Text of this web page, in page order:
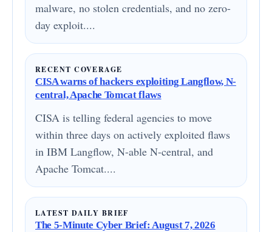
malware, no stolen credentials, and no zero-
day exploit....
RECENT COVERAGE
CISA warns of hackers exploiting Langflow, N-
central, Apache Tomcat flaws
CISA is telling federal agencies to move
within three days on actively exploited flaws
in IBM Langflow, N-able N-central, and
Apache Tomcat....
LATEST DAILY BRIEF
The 5-Minute Cyber Brief: August 7, 2026